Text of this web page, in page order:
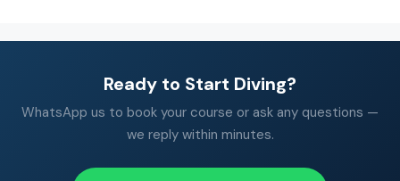
Ready to Start Diving?
WhatsApp us to book your course or ask any questions —
we reply within minutes.